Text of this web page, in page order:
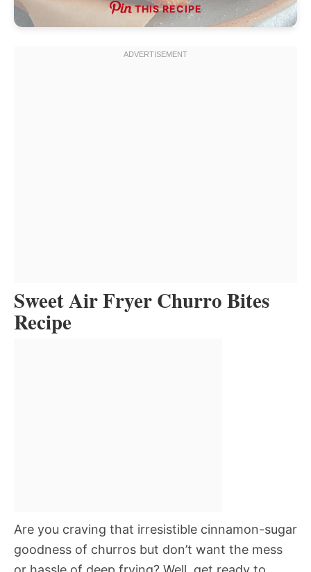
THIS RECIPE
Sweet Air Fryer Churro Bites
Recipe
Are you craving that irresistible cinnamon-sugar
goodness of churros but don’t want the mess